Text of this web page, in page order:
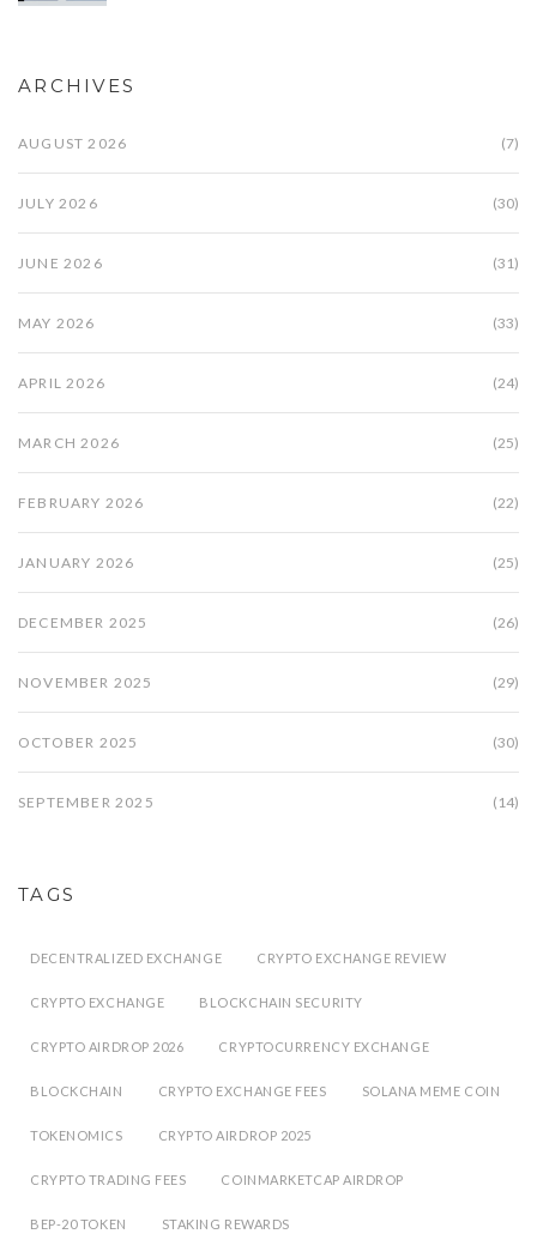
ARCHIVES
AUGUST 2026 (7)
JULY 2026 (30)
JUNE 2026 (31)
MAY 2026 (33)
APRIL 2026 (24)
MARCH 2026 (25)
FEBRUARY 2026 (22)
JANUARY 2026 (25)
DECEMBER 2025 (26)
NOVEMBER 2025 (29)
OCTOBER 2025 (30)
SEPTEMBER 2025 (14)
TAGS
DECENTRALIZED EXCHANGE CRYPTO EXCHANGE REVIEW
CRYPTO EXCHANGE BLOCKCHAIN SECURITY
CRYPTO AIRDROP 2026 CRYPTOCURRENCY EXCHANGE
BLOCKCHAIN CRYPTO EXCHANGE FEES SOLANA MEME COIN
TOKENOMICS CRYPTO AIRDROP 2025
CRYPTO TRADING FEES COINMARKETCAP AIRDROP
BEP-20 TOKEN STAKING REWARDS